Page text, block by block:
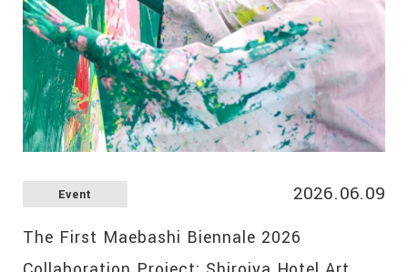
Event 2026.06.09
The First Maebashi Biennale 2026